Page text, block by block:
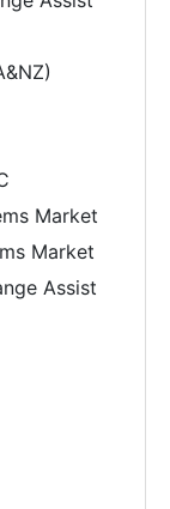
Market
Market
Assist